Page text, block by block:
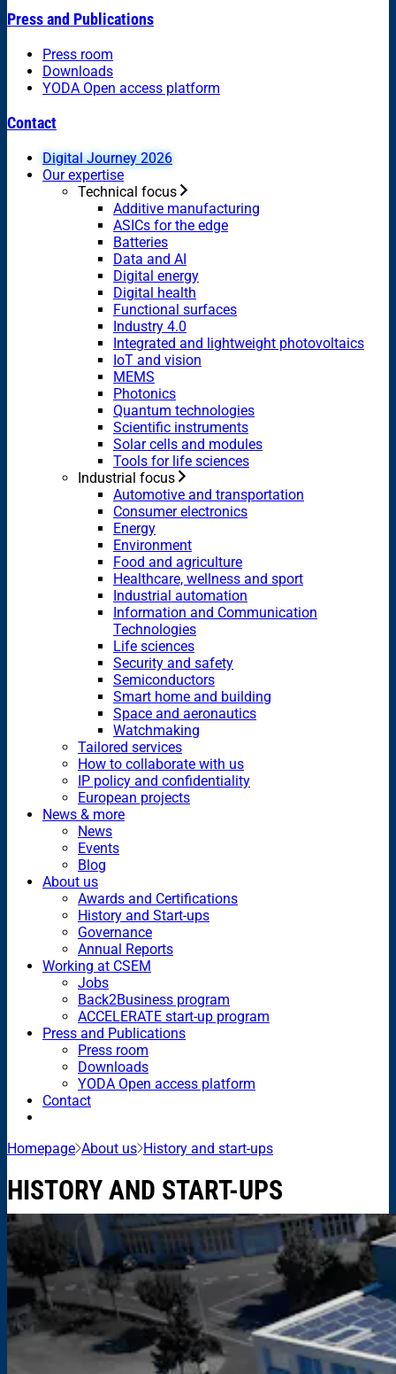
Press and Publications
Press room
Downloads
YODA Open access platform
Contact
Digital Journey 2026
Our expertise
Technical focus
Additive manufacturing
ASICs for the edge
Batteries
Data and AI
Digital energy
Digital health
Functional surfaces
Industry 4.0
Integrated and lightweight photovoltaics
IoT and vision
MEMS
Photonics
Quantum technologies
Scientific instruments
Solar cells and modules
Tools for life sciences
Industrial focus
Automotive and transportation
Consumer electronics
Energy
Environment
Food and agriculture
Healthcare, wellness and sport
Industrial automation
Information and Communication
Technologies
Life sciences
Security and safety
Semiconductors
Smart home and building
Space and aeronautics
Watchmaking
Tailored services
How to collaborate with us
IP policy and confidentiality
European projects
News & more
News
Events
Blog
About us
Awards and Certifications
History and Start-ups
Governance
Annual Reports
Working at CSEM
Jobs
Back2Business program
ACCELERATE start-up program
Press and Publications
Press room
Downloads
YODA Open access platform
Contact
Homepage About us History and start-ups
HISTORY AND START-UPS